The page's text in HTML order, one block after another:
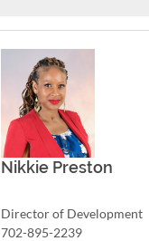
Nikkie Preston
Director of Development
702-895-2239